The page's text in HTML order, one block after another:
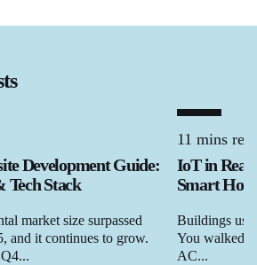
Development Guide:
Tech Stack
market size surpassed
and it continues to grow.
11 mins
IoT in Real
Smart
Buildings
You walked
AC...